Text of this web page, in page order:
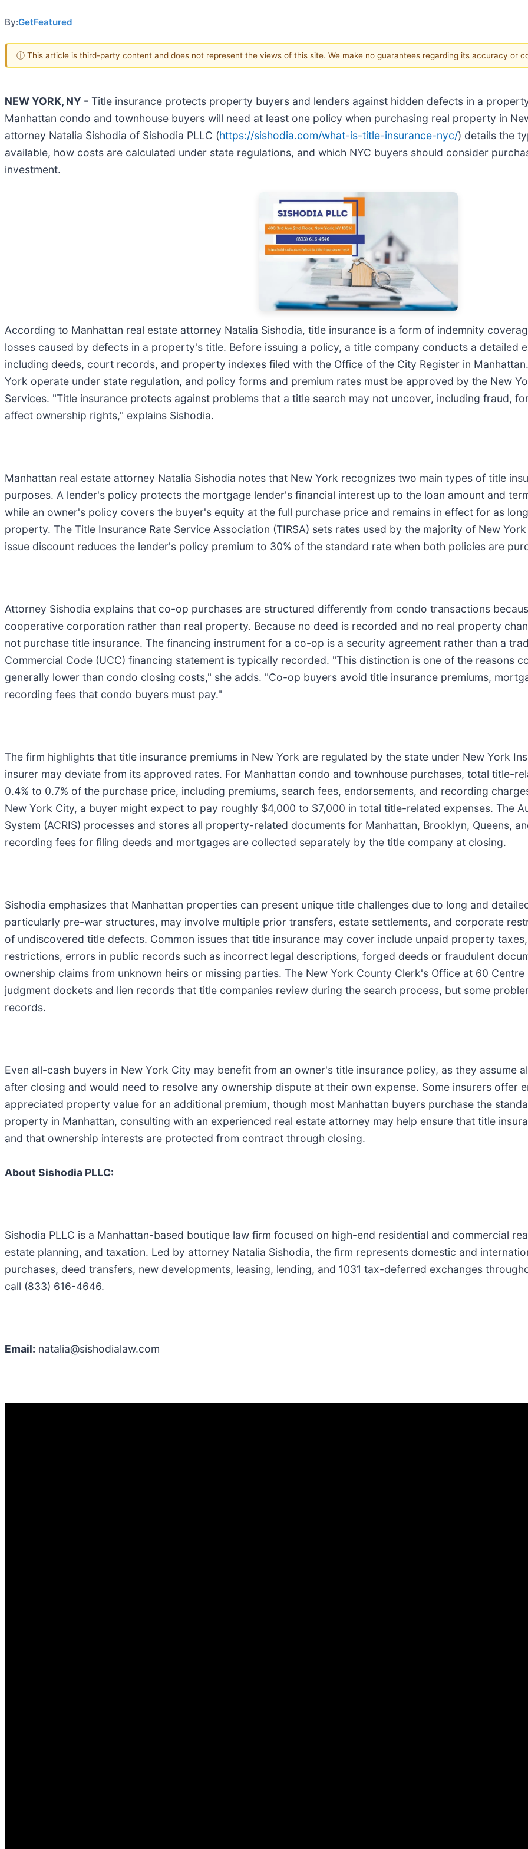
By:GetFeatured
ⓘ This article is third-party content and does not represent the views of this site. We make no guarantees regarding its accuracy or
NEW YORK, NY - Title insurance protects property buyers and lenders against hidden defects in a
Manhattan condo and townhouse buyers will need at least one policy when purchasing real property in
attorney Natalia Sishodia of Sishodia PLLC (https://sishodia.com/what-is-title-insurance-nyc/) details the
available, how costs are calculated under state regulations, and which NYC buyers should consider
investment.
According to Manhattan real estate attorney Natalia Sishodia, title insurance is a form of indemnity
losses caused by defects in a property's title. Before issuing a policy, a title company conducts a detailed
including deeds, court records, and property indexes filed with the Office of the City Register in
York operate under state regulation, and policy forms and premium rates must be approved by the New
Services. "Title insurance protects against problems that a title search may not uncover, including fraud,
affect ownership rights," explains Sishodia.
Manhattan real estate attorney Natalia Sishodia notes that New York recognizes two main types of title
purposes. A lender's policy protects the mortgage lender's financial interest up to the loan amount and
while an owner's policy covers the buyer's equity at the full purchase price and remains in effect for as
property. The Title Insurance Rate Service Association (TIRSA) sets rates used by the majority of New
issue discount reduces the lender's policy premium to 30% of the standard rate when both policies are
Attorney Sishodia explains that co-op purchases are structured differently from condo transactions
cooperative corporation rather than real property. Because no deed is recorded and no real property
not purchase title insurance. The financing instrument for a co-op is a security agreement rather than a
Commercial Code (UCC) financing statement is typically recorded. "This distinction is one of the reasons
generally lower than condo closing costs," she adds. "Co-op buyers avoid title insurance premiums,
recording fees that condo buyers must pay."
The firm highlights that title insurance premiums in New York are regulated by the state under New York
insurer may deviate from its approved rates. For Manhattan condo and townhouse purchases, total title-
0.4% to 0.7% of the purchase price, including premiums, search fees, endorsements, and recording
New York City, a buyer might expect to pay roughly $4,000 to $7,000 in total title-related expenses. The
System (ACRIS) processes and stores all property-related documents for Manhattan, Brooklyn, Queens,
recording fees for filing deeds and mortgages are collected separately by the title company at closing.
Sishodia emphasizes that Manhattan properties can present unique title challenges due to long and
particularly pre-war structures, may involve multiple prior transfers, estate settlements, and corporate
of undiscovered title defects. Common issues that title insurance may cover include unpaid property
restrictions, errors in public records such as incorrect legal descriptions, forged deeds or fraudulent
ownership claims from unknown heirs or missing parties. The New York County Clerk's Office at 60
judgment dockets and lien records that title companies review during the search process, but some
records.
Even all-cash buyers in New York City may benefit from an owner's title insurance policy, as they assume
after closing and would need to resolve any ownership dispute at their own expense. Some insurers offer
appreciated property value for an additional premium, though most Manhattan buyers purchase the
property in Manhattan, consulting with an experienced real estate attorney may help ensure that title
and that ownership interests are protected from contract through closing.
About Sishodia PLLC:
Sishodia PLLC is a Manhattan-based boutique law firm focused on high-end residential and commercial
estate planning, and taxation. Led by attorney Natalia Sishodia, the firm represents domestic and
purchases, deed transfers, new developments, leasing, lending, and 1031 tax-deferred exchanges
call (833) 616-4646.
Email: natalia@sishodialaw.com